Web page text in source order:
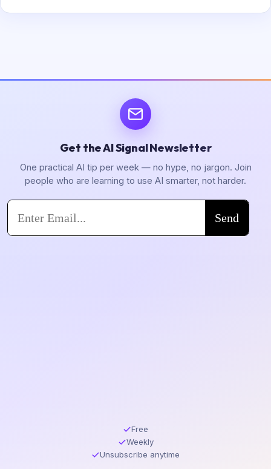
Get the AI Signal Newsletter
One practical AI tip per week — no hype, no jargon. Join
people who are learning to use AI smarter, not harder.
Free
Weekly
Unsubscribe anytime